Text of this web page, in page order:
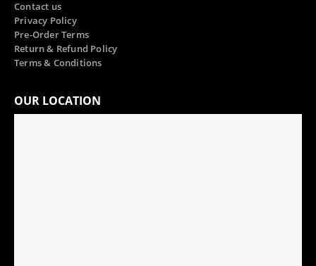
Contact us
Privacy Policy
Pre-Order Terms
Return & Refund Policy
Terms & Conditions
OUR LOCATION